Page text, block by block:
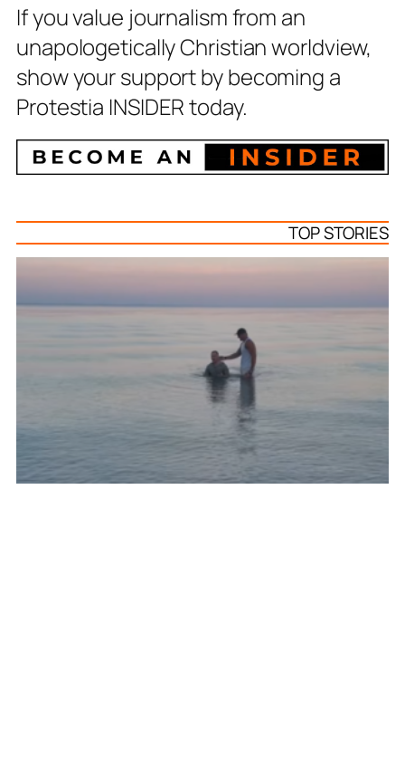
If you value journalism from an
unapologetically Christian worldview,
show your support by becoming a
Protestia INSIDER today.
TOP STORIES